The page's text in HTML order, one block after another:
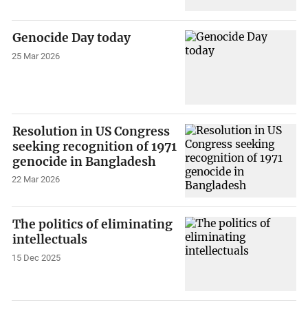
Genocide Day today
25 Mar 2026
Resolution in US Congress
seeking recognition of 1971
genocide in Bangladesh
22 Mar 2026
The politics of eliminating
intellectuals
15 Dec 2025